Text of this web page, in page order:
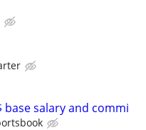
base salary and commi